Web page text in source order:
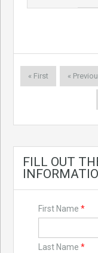
« First «
FILL OUT
First Name *
Last Name *